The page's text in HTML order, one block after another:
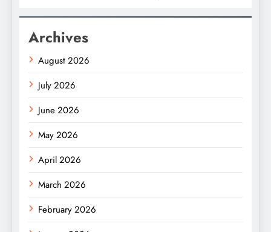
Archives
August 2026
July 2026
June 2026
May 2026
April 2026
March 2026
February 2026